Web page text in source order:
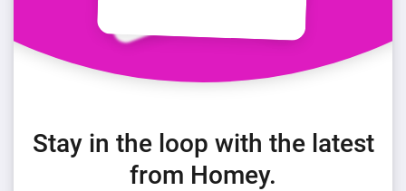
Stay in the loop with the latest
from Homey.